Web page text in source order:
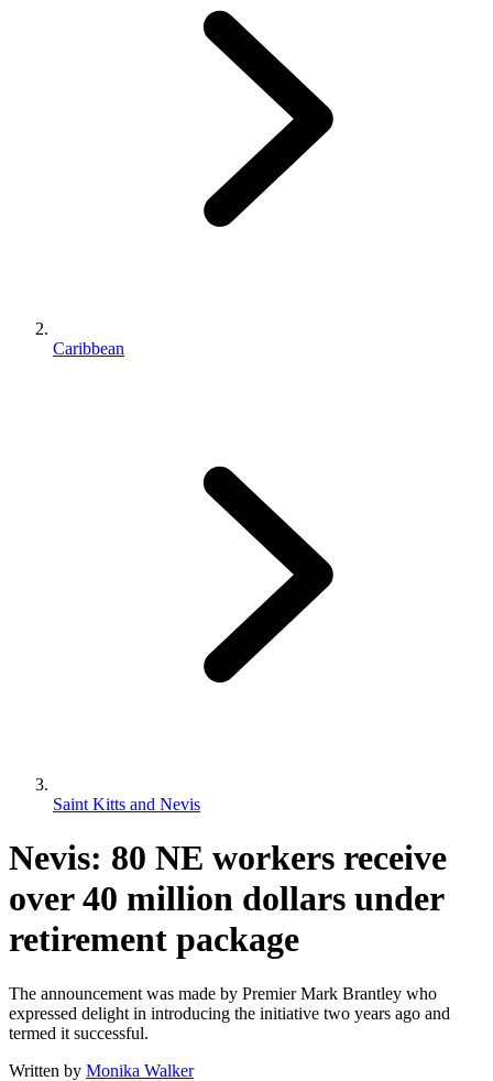
Caribbean
Saint Kitts and Nevis
Nevis: 80 NE workers receive
over 40 million dollars under
retirement package
The announcement was made by Premier Mark Brantley who
expressed delight in introducing the initiative two years ago and
termed it successful.
Written by Monika Walker